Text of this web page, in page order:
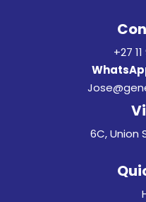
+27
6C, Union